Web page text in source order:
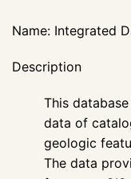
Name: Integrated
Description
This
data of
geologic
The data